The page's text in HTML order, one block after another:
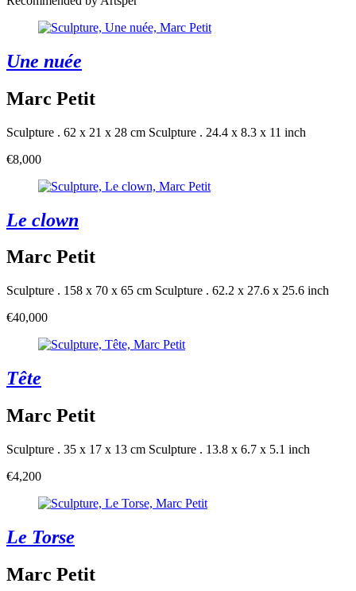
Une nuée
Marc Petit
Sculpture . 62 x 21 x 28 cm Sculpture . 24.4 x 8.3 x 11 inch
€8,000
Le clown
Marc Petit
Sculpture . 158 x 70 x 65 cm Sculpture . 62.2 x 27.6 x 25.6 inch
€40,000
Tête
Marc Petit
Sculpture . 35 x 17 x 13 cm Sculpture . 13.8 x 6.7 x 5.1 inch
€4,200
Le Torse
Marc Petit